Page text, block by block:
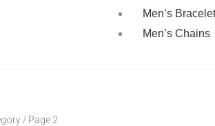
Men’s Bracelet
Men’s Chains
/ Page 2